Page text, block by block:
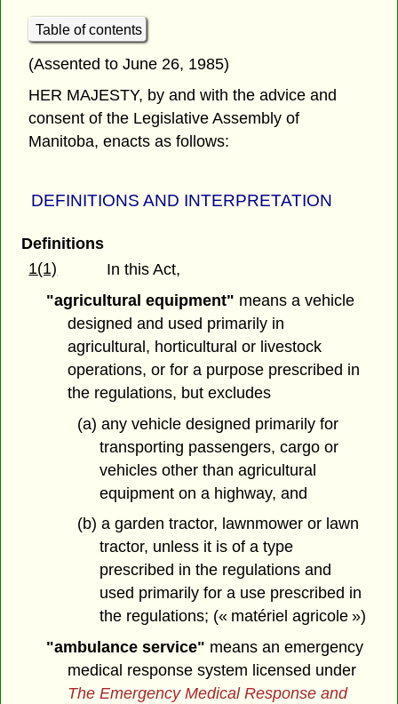
Table of contents
(Assented to June 26, 1985)
HER MAJESTY, by and with the advice and
consent of the Legislative Assembly of
Manitoba, enacts as follows:
DEFINITIONS AND INTERPRETATION
Definitions
1(1)
In this Act,
"agricultural equipment" means a vehicle
designed and used primarily in
agricultural, horticultural or livestock
operations, or for a purpose prescribed in
the regulations, but excludes
(a) any vehicle designed primarily for
transporting passengers, cargo or
vehicles other than agricultural
equipment on a highway, and
(b) a garden tractor, lawnmower or lawn
tractor, unless it is of a type
prescribed in the regulations and
used primarily for a use prescribed in
the regulations; (« matériel agricole »)
"ambulance service" means an emergency
medical response system licensed under
The Emergency Medical Response and